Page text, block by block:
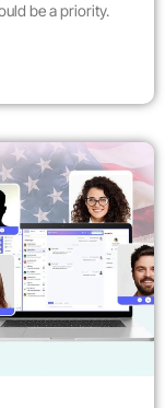
be a priority.